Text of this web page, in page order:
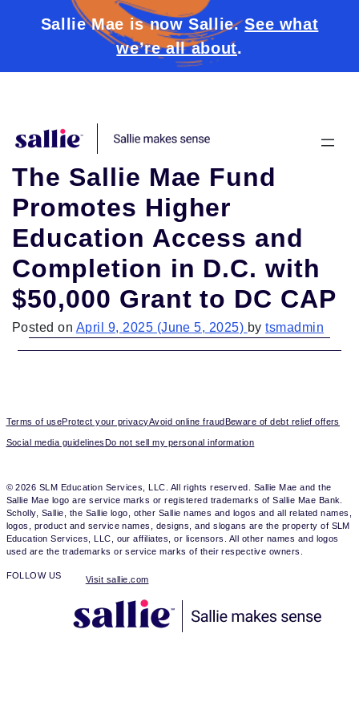
The Sallie Mae Fund
Promotes Higher
Education Access and
Completion in D.C. with
$50,000 Grant to DC CAP
Posted on April 9, 2025 (June 5, 2025) by tsmadmin
Terms of useProtect your privacyAvoid online fraudBeware of debt relief offers
Social media guidelinesDo not sell my personal information
© 2026 SLM Education Services, LLC. All rights reserved. Sallie Mae and the
Sallie Mae logo are service marks or registered trademarks of Sallie Mae Bank.
Scholly, Sallie, the Sallie logo, other Sallie names and logos and all related names,
logos, product and service names, designs, and slogans are the property of SLM
Education Services, LLC, our affiliates, or licensors. All other names and logos
used are the trademarks or service marks of their respective owners.
FOLLOW US Visit sallie.com
Sallie Mae is now Sallie.See what
we’re all about.